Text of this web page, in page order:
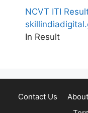
NCVT ITI
In Result
Contact Us